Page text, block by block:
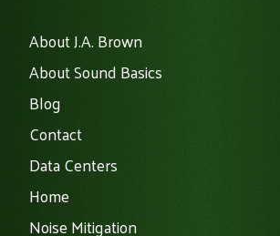
About J.A. Brown
About Sound Basics
Blog
Contact
Data Centers
Home
Noise Mitigation